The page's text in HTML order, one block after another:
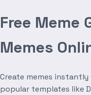
Free Meme
Memes
Create memes
popular templates like